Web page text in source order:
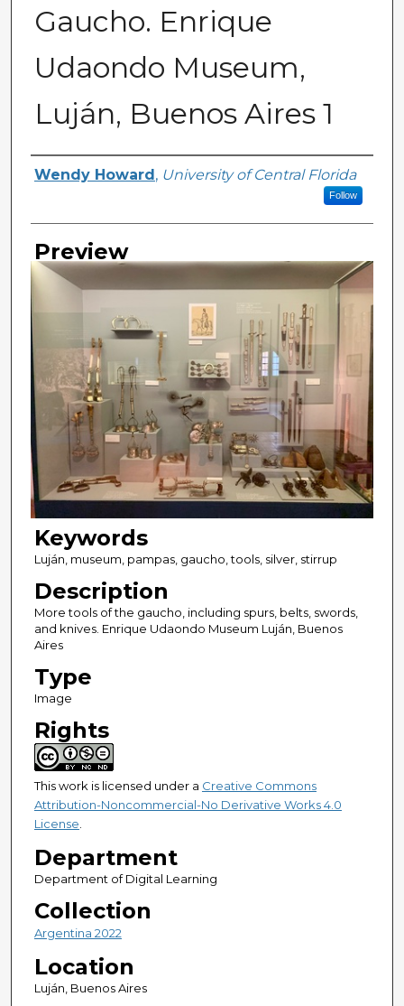
Gaucho. Enrique
Udaondo Museum,
Luján, Buenos Aires 1
Creator
Wendy Howard , University of Central Florida
Follow
Preview
Keywords
Luján, museum, pampas, gaucho, tools, silver, stirrup
Description
More tools of the gaucho, including spurs, belts, swords,
and knives. Enrique Udaondo Museum Luján, Buenos
Aires
Type
Image
Rights
This work is licensed under a Creative Commons
Attribution-Noncommercial-No Derivative Works 4.0
License.
Department
Department of Digital Learning
Collection
Argentina 2022
Location
Luján, Buenos Aires